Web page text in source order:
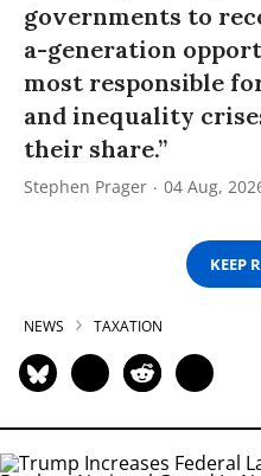
governments to
a-generation
most responsible
and inequality
their share.”
Stephen Prager 04 Aug,
KEEP
NEWS TAXATION